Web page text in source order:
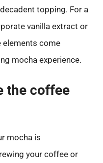
topping. For a
vanilla extract or
elements come
mocha experience.
the coffee
mocha is
your coffee or